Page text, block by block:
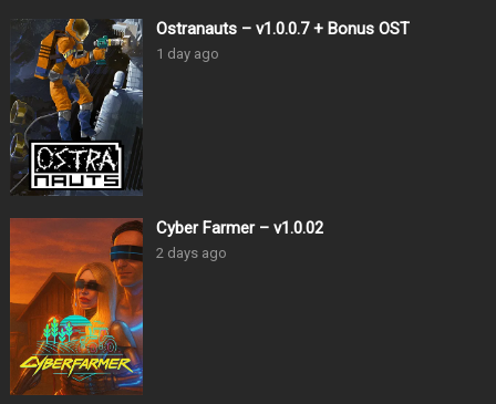
Ostranauts – v1.0.0.7 + Bonus OST
1 day ago
Cyber Farmer – v1.0.02
2 days ago